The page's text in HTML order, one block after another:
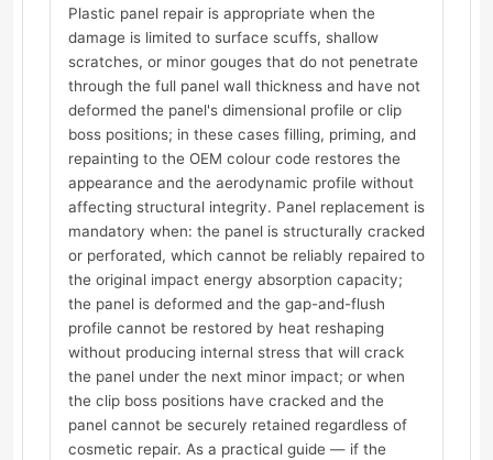
Plastic panel repair is appropriate when the
damage is limited to surface scuffs, shallow
scratches, or minor gouges that do not penetrate
through the full panel wall thickness and have not
deformed the panel's dimensional profile or clip
boss positions; in these cases filling, priming, and
repainting to the OEM colour code restores the
appearance and the aerodynamic profile without
affecting structural integrity. Panel replacement is
mandatory when: the panel is structurally cracked
or perforated, which cannot be reliably repaired to
the original impact energy absorption capacity;
the panel is deformed and the gap-and-flush
profile cannot be restored by heat reshaping
without producing internal stress that will crack
the panel under the next minor impact; or when
the clip boss positions have cracked and the
panel cannot be securely retained regardless of
cosmetic repair. As a practical guide — if the